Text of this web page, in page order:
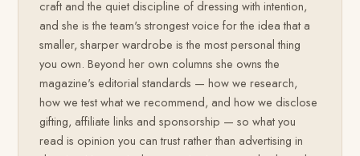
craft and the quiet discipline of dressing with intention,
and she is the team's strongest voice for the idea that a
smaller, sharper wardrobe is the most personal thing
you own. Beyond her own columns she owns the
magazine's editorial standards — how we research,
how we test what we recommend, and how we disclose
gifting, affiliate links and sponsorship — so what you
read is opinion you can trust rather than advertising in